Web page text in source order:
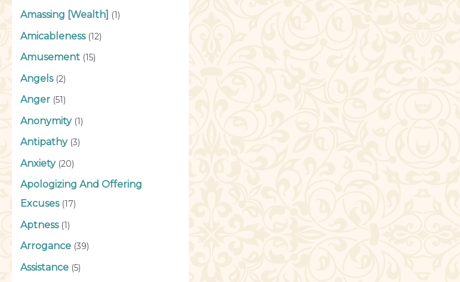
Amassing [Wealth] (1)
Amicableness(12)
Amusement (15)
Angels(2)
Anger (51)
Anonymity(1)
Antipathy(3)
Anxiety(20)
Apologizing And Offering
Excuses(17)
Aptness(1)
Arrogance (39)
Assistance (5)